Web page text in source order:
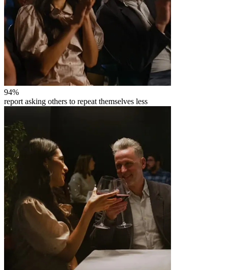
94%
report asking others to repeat themselves less